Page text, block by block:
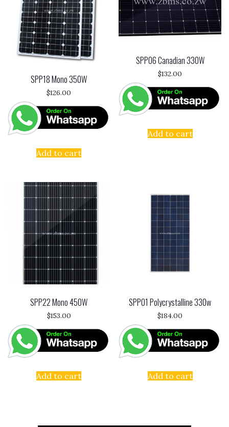
SPP18 Mono 350W
$126.00
Add to cart
SPP06 Canadian 330W
$132.00
Add to cart
SPP22 Mono 450W
$153.00
Add to cart
SPP01 Polycrystalline 330w
$184.00
Add to cart